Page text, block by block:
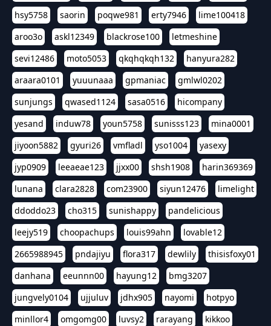
hsy5758
saorin poqwe981 erty7946
lime100418
aroo3o
askl12349 blackrose100
letmeshine
sevi12486
moto5053 qkqhqkqh132
hanyura282
araara0101
yuuunaaa gpmaniac
gmlwl0202
sunjungs
qwased1124 sasa0516
hicompany
yesand
induw78 youn5758 sunisss123
mina0001
jiyoon5882
gyuri26 vmfladl yso1004
yasexy
jyp0909
leeaeae123 jjxx00 shsh1908
harin369369
lunana
clara2828 com23900 siyun12476
limelight
ddoddo23
cho315 sunishappy
pandelicious
leejy519
choopachups louis99ahn
lovable12
2665988945
pndajiyu flora317 dewlily
thisisfoxy01
danhana
eeunnn00 hayung12
bmg3207
jungvely0104
ujjuluv jdhx905 nayomi
hotpyo
minllor4
omgomg00 luvsy2 rarayang
kikkoo